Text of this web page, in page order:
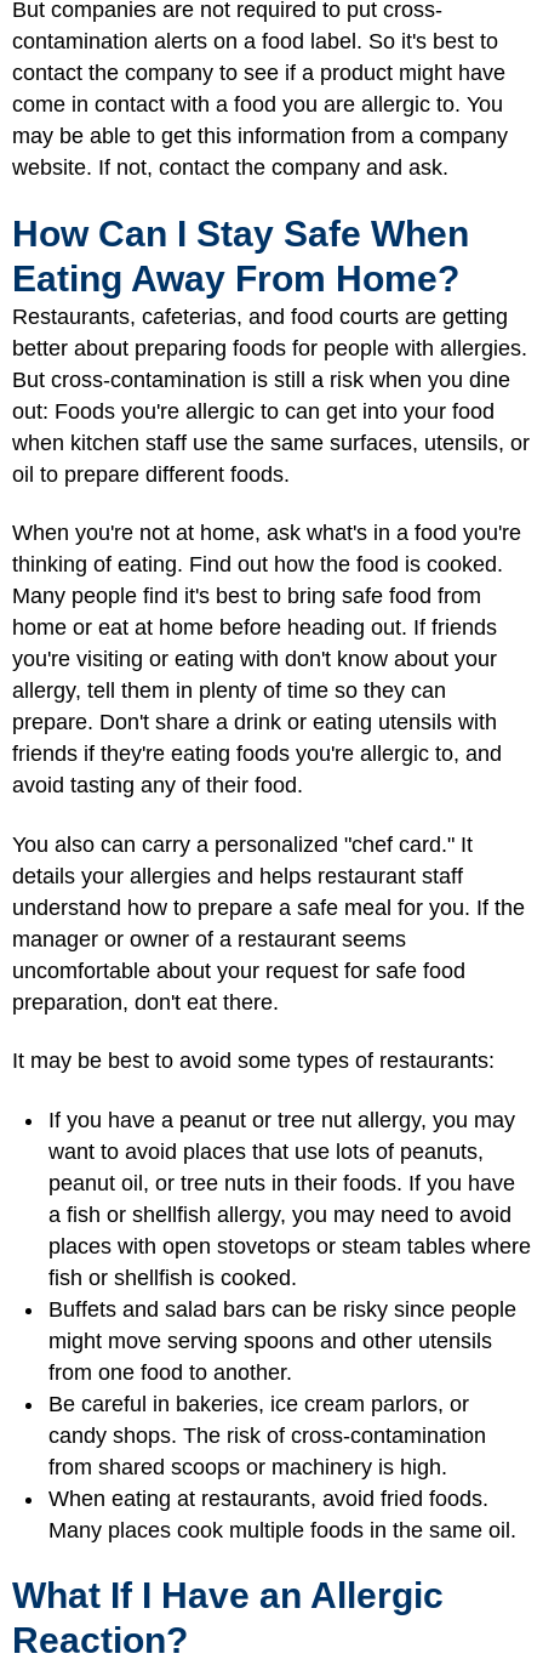
But companies are not required to put cross-
contamination alerts on a food label. So it's best to
contact the company to see if a product might have
come in contact with a food you are allergic to. You
may be able to get this information from a company
website. If not, contact the company and ask.
How Can I Stay Safe When
Eating Away From Home?
Restaurants, cafeterias, and food courts are getting
better about preparing foods for people with allergies.
But cross-contamination is still a risk when you dine
out: Foods you're allergic to can get into your food
when kitchen staff use the same surfaces, utensils, or
oil to prepare different foods.
When you're not at home, ask what's in a food you're
thinking of eating. Find out how the food is cooked.
Many people find it's best to bring safe food from
home or eat at home before heading out. If friends
you're visiting or eating with don't know about your
allergy, tell them in plenty of time so they can
prepare. Don't share a drink or eating utensils with
friends if they're eating foods you're allergic to, and
avoid tasting any of their food.
You also can carry a personalized "chef card." It
details your allergies and helps restaurant staff
understand how to prepare a safe meal for you. If the
manager or owner of a restaurant seems
uncomfortable about your request for safe food
preparation, don't eat there.
It may be best to avoid some types of restaurants:
If you have a peanut or tree nut allergy, you may
want to avoid places that use lots of peanuts,
peanut oil, or tree nuts in their foods. If you have
a fish or shellfish allergy, you may need to avoid
places with open stovetops or steam tables where
fish or shellfish is cooked.
Buffets and salad bars can be risky since people
might move serving spoons and other utensils
from one food to another.
Be careful in bakeries, ice cream parlors, or
candy shops. The risk of cross-contamination
from shared scoops or machinery is high.
When eating at restaurants, avoid fried foods.
Many places cook multiple foods in the same oil.
What If I Have an Allergic
Reaction?